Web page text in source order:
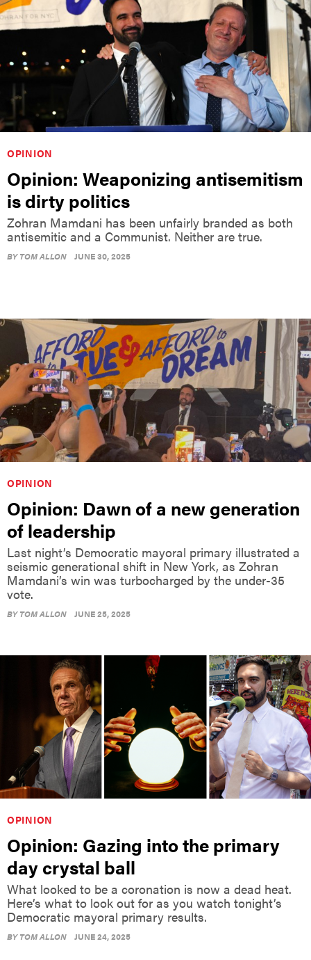
OPINION
Opinion: Weaponizing antisemitism
is dirty politics
Zohran Mamdani has been unfairly branded as both
antisemitic and a Communist. Neither are true.
BYTOM ALLON JUNE 30, 2025
OPINION
Opinion: Dawn of a new generation
of leadership
Last night’s Democratic mayoral primary illustrated a
seismic generational shift in New York, as Zohran
Mamdani’s win was turbocharged by the under-35
vote.
BYTOM ALLON JUNE 25, 2025
OPINION
Opinion: Gazing into the primary
day crystal ball
What looked to be a coronation is now a dead heat.
Here’s what to look out for as you watch tonight’s
Democratic mayoral primary results.
BYTOM ALLON JUNE 24, 2025